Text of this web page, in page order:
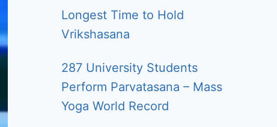
Longest Time to Hold
Vrikshasana
287 University Students
Perform Parvatasana – Mass
Yoga World Record